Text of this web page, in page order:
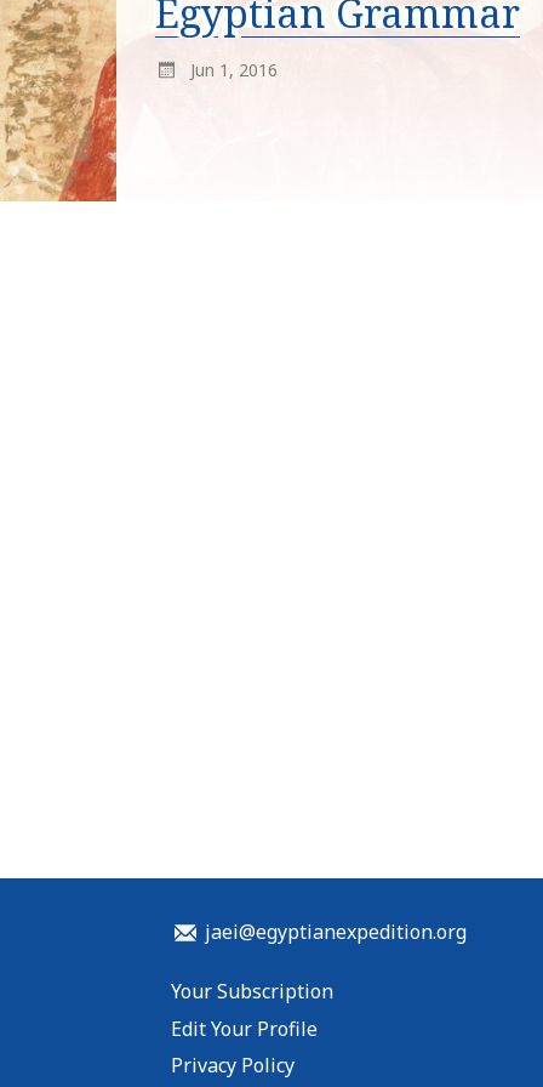
Egyptian Grammar
Jun 1, 2016
jaei@egyptianexpedition.org
Your Subscription
Edit Your Profile
Privacy Policy